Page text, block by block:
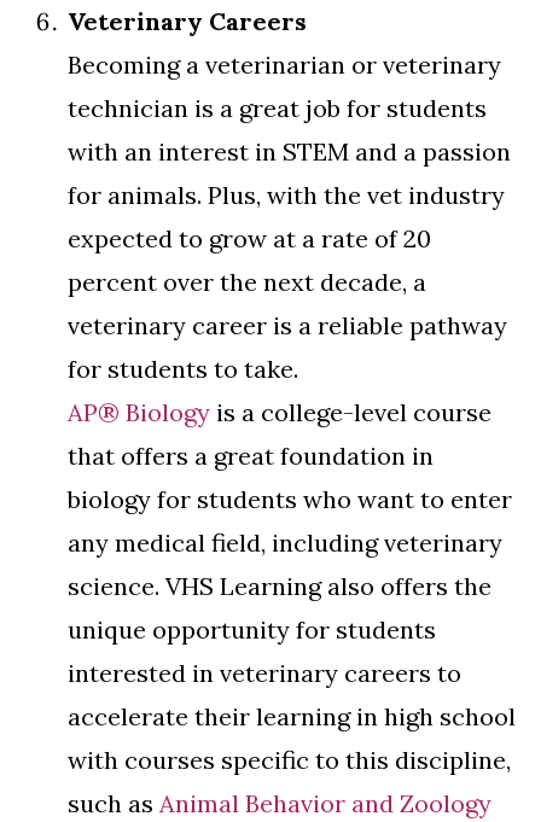
Veterinary Careers
Becoming a veterinarian or veterinary
technician is a great job for students
with an interest in STEM and a passion
for animals. Plus, with the vet industry
expected to grow at a rate of 20
percent over the next decade, a
veterinary career is a reliable pathway
for students to take.
AP® Biology is a college-level course
that offers a great foundation in
biology for students who want to enter
any medical field, including veterinary
science. VHS Learning also offers the
unique opportunity for students
interested in veterinary careers to
accelerate their learning in high school
with courses specific to this discipline,
such as Animal Behavior and Zoology